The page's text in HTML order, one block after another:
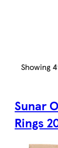
Showing
Sunar
Rings